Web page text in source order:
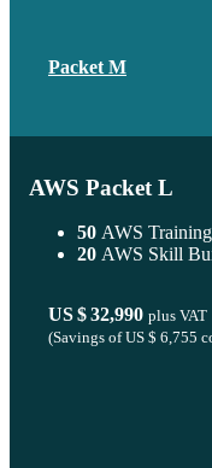
Packet M
AWS Packet L
50 AWS
20 AWS Skill
US $ 32,990 plus VAT
(Savings ofUS $ 6,755